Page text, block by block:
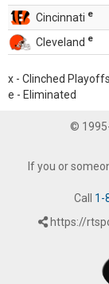
Cincinnati e
Cleveland e
x - Clinched
e - Eliminated
©
If you or
Call 1-
https://